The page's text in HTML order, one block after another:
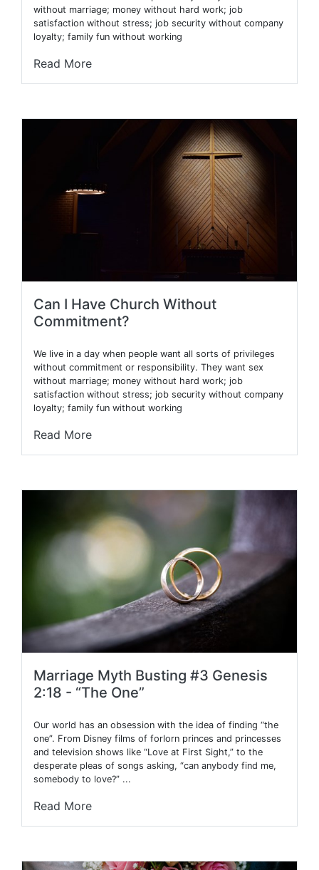
without marriage; money without hard work; job
satisfaction without stress; job security without company
loyalty; family fun without working
Read More
Can I Have Church Without
Commitment?
We live in a day when people want all sorts of privileges
without commitment or responsibility. They want sex
without marriage; money without hard work; job
satisfaction without stress; job security without company
loyalty; family fun without working
Read More
Marriage Myth Busting #3 Genesis
2:18 - “The One”
Our world has an obsession with the idea of finding “the
one”. From Disney films of forlorn princes and princesses
and television shows like “Love at First Sight,” to the
desperate pleas of songs asking, “can anybody find me,
somebody to love?” ...
Read More